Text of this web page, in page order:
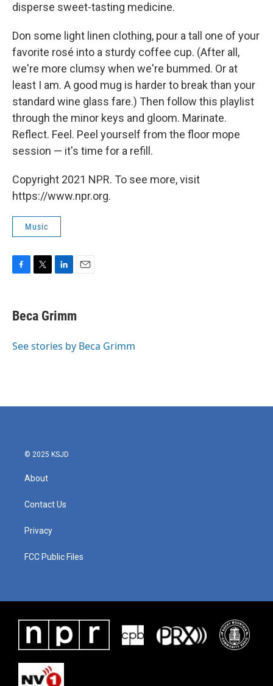
disperse sweet-tasting medicine.
Don some light linen clothing, pour a tall one of your
favorite rosé into a sturdy coffee cup. (After all,
we're more clumsy when we're bummed. Or at
least I am. A good mug is harder to break than your
standard wine glass fare.) Then follow this playlist
through the minor keys and gloom. Marinate.
Reflect. Feel. Peel yourself from the floor mope
session — it's time for a refill.
Copyright 2021 NPR. To see more, visit
https://www.npr.org.
Music
e
b
o
t
t
r
k
e
I
i
l
Beca Grimm
See stories by Beca Grimm
© 2025 KSJD
About
Contact Us
Privacy
FCC Public Files